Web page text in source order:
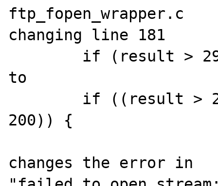
ftp_fopen_wrapper.c
changing line 181
to
200)) {
changes the error in